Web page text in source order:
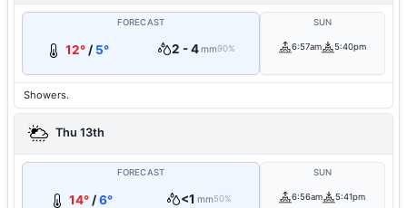
FORECAST
12° / 5° 2 - 4mm90%
SUN
6:57am 5:40pm
Showers.
Thu 13th
FORECAST
14°/6° <1 mm50%
SUN
6:56am 5:41pm